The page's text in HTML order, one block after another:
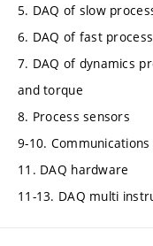
5. DAQ of slow
6. DAQ of fast
7. DAQ of dynamics
and torque
8. Process sensors
9-10.
11. DAQ hardware
11-13. DAQ multi